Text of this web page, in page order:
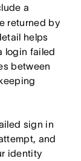
a
returned by
helps
login failed
between
sign in
and
identity